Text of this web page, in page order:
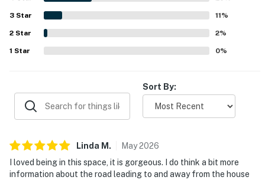
and decks. Outdoor spaces such as the fenced yard, fire
pit area, hammock, and hot tub helped create a memorable
place to unwind and enjoy nature.
3 Star 11%
2 Star 2%
1 Star 0%
Sort By:
Linda M . May2026
I loved being in this space, it is gorgeous. I do think a bit more
information about the road leading to and away from the house